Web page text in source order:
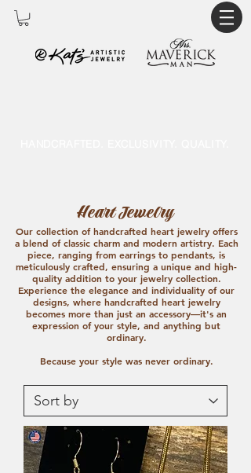
Heart Jewelry
Our collection of handcrafted heart jewelry offers
a blend of classic charm and modern artistry. Each
piece, ranging from earrings to pendants, is
meticulously crafted, ensuring a unique and high-
quality addition to your jewelry collection.
Experience the elegance and individuality of our
designs, where handcrafted heart jewelry
becomes more than just an accessory—it's an
expression of your style, and anything but
ordinary.
Because your style was never ordinary.